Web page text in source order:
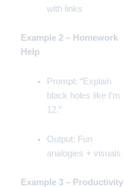
with links
Example 2 – Homework
Help
Prompt: “Explain
black holes like I’m
12.”
Output: Fun
analogies + visuals
Example 3 – Productivity